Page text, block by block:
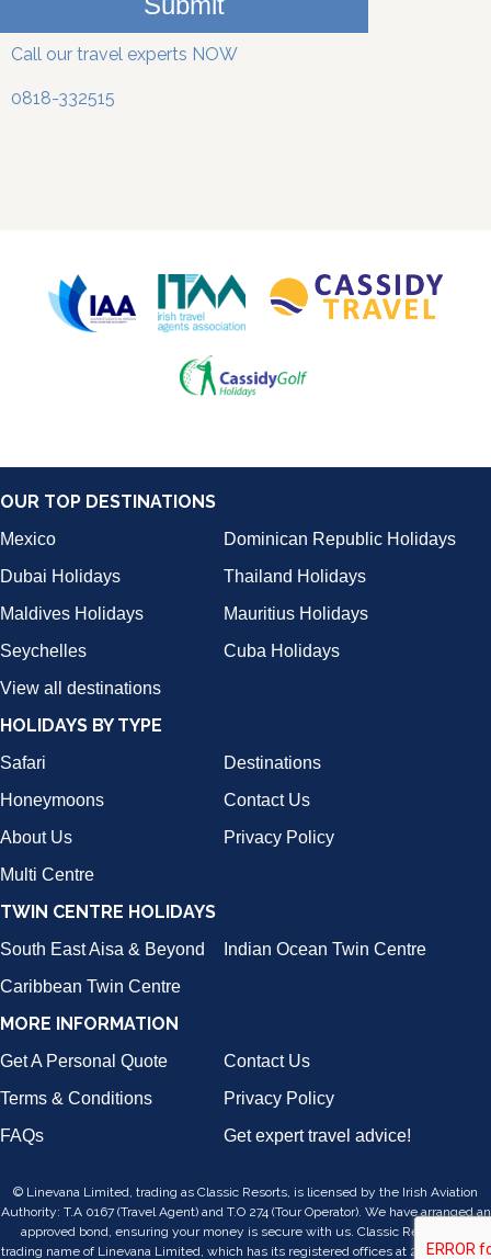
Call our travel experts NOW
0818-332515
OUR TOP DESTINATIONS
Mexico
Dominican Republic Holidays
Dubai Holidays
Thailand Holidays
Maldives Holidays
Mauritius Holidays
Seychelles
Cuba Holidays
View all destinations
HOLIDAYS BY TYPE
Safari
Destinations
Honeymoons
Contact Us
About Us
Privacy Policy
Multi Centre
TWIN CENTRE HOLIDAYS
South East Aisa & Beyond
Indian Ocean Twin Centre
Caribbean Twin Centre
MORE INFORMATION
Get A Personal Quote
Contact Us
Terms & Conditions
Privacy Policy
FAQs
Get expert travel advice!
© Linevana Limited, trading as Classic Resorts, is licensed by the Irish Aviation
Authority: T.A 0167 (Travel Agent) and T.O 274 (Tour Operator). We have arranged an
approved bond, ensuring your money is secure with us. Classic Resorts is a
trading name of Linevana Limited, which has its registered offices at 24/25, Lower